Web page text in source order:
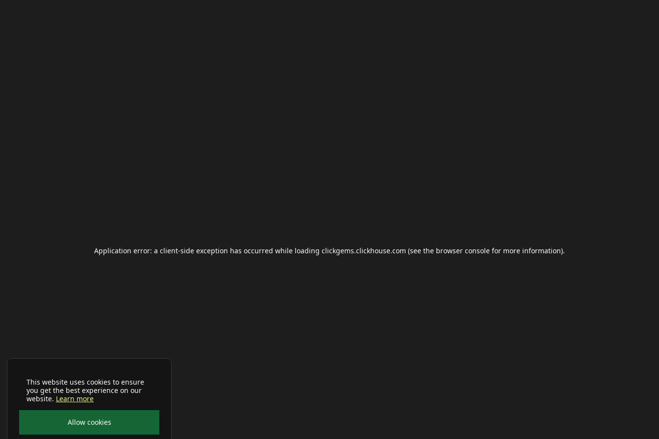
This website uses cookies to ensure
you get the best experience on our
website. Learn more
Allow cookies
Application error: a client-side exception has occurred while loading clickgems.clickhouse.com (see the browser console for more information).